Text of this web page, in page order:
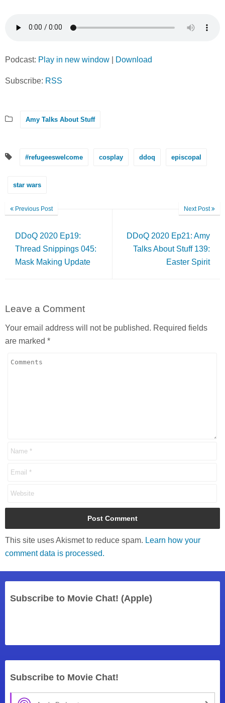
Podcast: Play in new window Download
Subscribe: RSS
Amy Talks About Stuff
#refugeeswelcome cosplay ddoq episcopal
star wars
Previous Post
DDoQ 2020 Ep19:
Thread Snippings 045:
Mask Making Update
Next Post
DDoQ 2020 Ep21: Amy
Talks About Stuff 139:
Easter Spirit
Leave a Comment
Your email address will not be published. Required fields
are marked *
This site uses Akismet to reduce spam. Learn how your
comment data is processed.
Subscribe to Movie Chat! (Apple)
Subscribe to Movie Chat!